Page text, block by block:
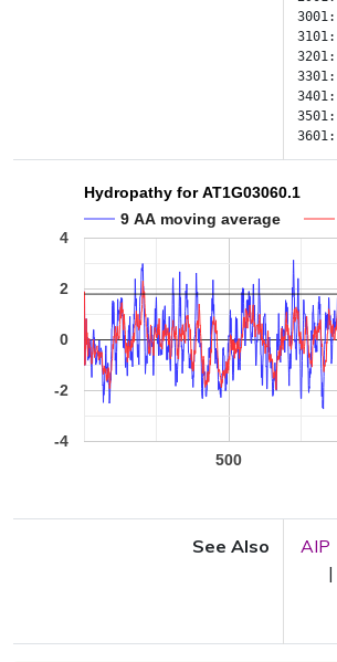
3001:
3101:
3201:
3301:
3401:
3501:
3601:
Hydropathy for AT1G03060.1
9 AA moving average
500
-4
-2
0
2
4
See Also AIP
|